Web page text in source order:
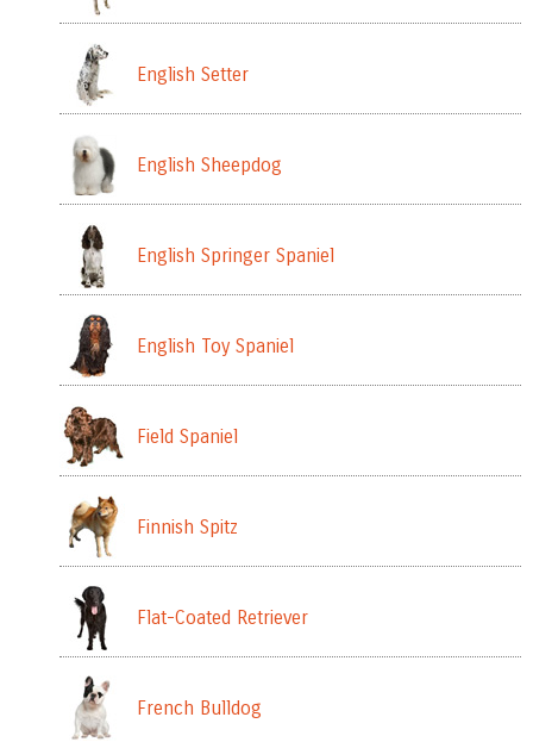
English Setter
English Sheepdog
English Springer Spaniel
English Toy Spaniel
Field Spaniel
Finnish Spitz
Flat-Coated Retriever
French Bulldog